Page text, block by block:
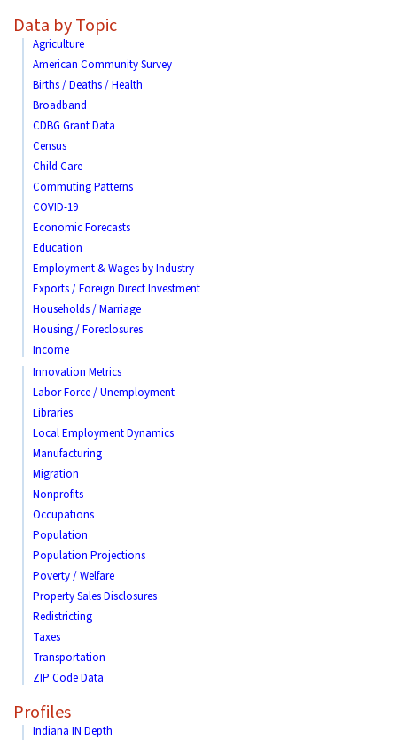
Data by Topic
Agriculture
American Community Survey
Births / Deaths / Health
Broadband
CDBG Grant Data
Census
Child Care
Commuting Patterns
COVID-19
Economic Forecasts
Education
Employment & Wages by Industry
Exports / Foreign Direct Investment
Households / Marriage
Housing / Foreclosures
Income
Innovation Metrics
Labor Force / Unemployment
Libraries
Local Employment Dynamics
Manufacturing
Migration
Nonprofits
Occupations
Population
Population Projections
Poverty / Welfare
Property Sales Disclosures
Redistricting
Taxes
Transportation
ZIP Code Data
Profiles
Indiana IN Depth